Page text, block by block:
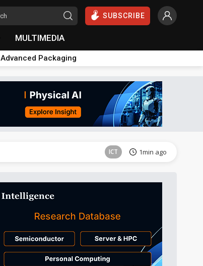
SUBSCRIBE
MULTIMEDIA
Advanced Packaging
ICT 1min ago
ICT
Electric Vehicles 3min ago
East Asia 4min ago